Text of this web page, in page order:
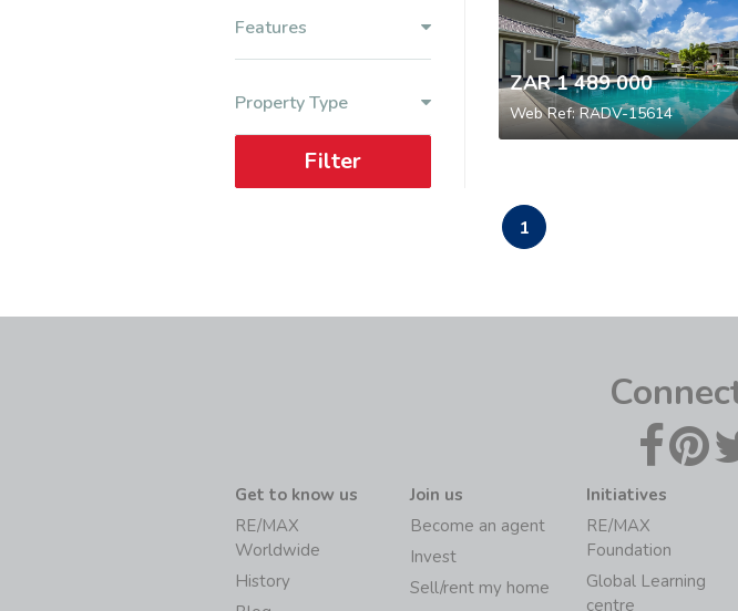
Features
Property Type
Filter
ZAR 1 489 000
Web Ref: RADV-15614
1
Get to know us
RE/MAX
Worldwide
History
Join us
Become an agent
Invest
Sell/rent my home
Initiatives
RE/MAX
Foundation
Global Learning
centre